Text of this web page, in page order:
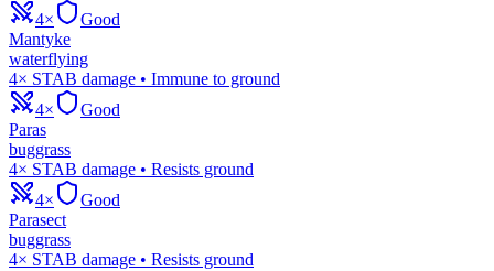
4×
Good
Mantyke
waterflying
4× STAB damage • Immune to ground
4×
Good
Paras
buggrass
4× STAB damage • Resists ground
4×
Good
Parasect
buggrass
4× STAB damage • Resists ground